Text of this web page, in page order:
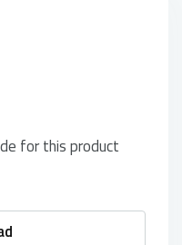
for this product